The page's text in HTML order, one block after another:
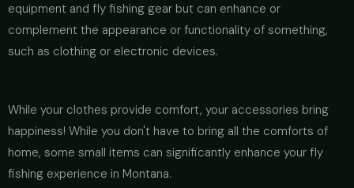
equipment and fly fishing gear but can enhance or
complement the appearance or functionality of something,
such as clothing or electronic devices.
While your clothes provide comfort, your accessories bring
happiness! While you don't have to bring all the comforts of
home, some small items can significantly enhance your fly
fishing experience in Montana.